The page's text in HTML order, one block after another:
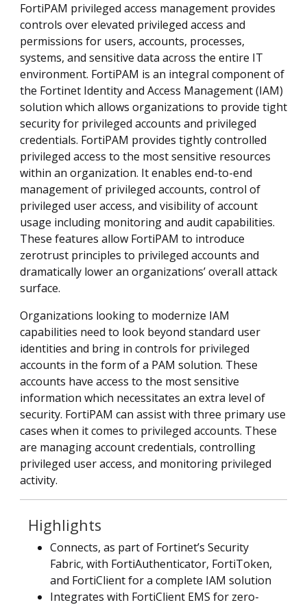
FortiPAM privileged access management provides
controls over elevated privileged access and
permissions for users, accounts, processes,
systems, and sensitive data across the entire IT
environment. FortiPAM is an integral component of
the Fortinet Identity and Access Management (IAM)
solution which allows organizations to provide tight
security for privileged accounts and privileged
credentials. FortiPAM provides tightly controlled
privileged access to the most sensitive resources
within an organization. It enables end-to-end
management of privileged accounts, control of
privileged user access, and visibility of account
usage including monitoring and audit capabilities.
These features allow FortiPAM to introduce
zerotrust principles to privileged accounts and
dramatically lower an organizations’ overall attack
surface.
Organizations looking to modernize IAM
capabilities need to look beyond standard user
identities and bring in controls for privileged
accounts in the form of a PAM solution. These
accounts have access to the most sensitive
information which necessitates an extra level of
security. FortiPAM can assist with three primary use
cases when it comes to privileged accounts. These
are managing account credentials, controlling
privileged user access, and monitoring privileged
activity.
Highlights
Connects, as part of Fortinet’s Security
Fabric, with FortiAuthenticator, FortiToken,
and FortiClient for a complete IAM solution
Integrates with FortiClient EMS for zero-